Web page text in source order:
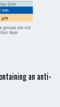
an anti-